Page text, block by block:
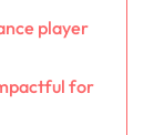
player
for